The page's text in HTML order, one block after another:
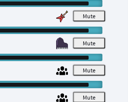
M
M
M
M